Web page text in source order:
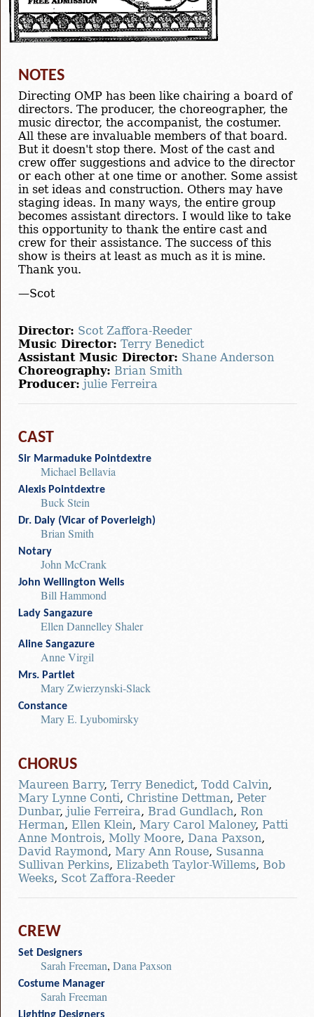
NOTES
Directing OMP has been like chairing a board of
directors. The producer, the choreographer, the
music director, the accompanist, the costumer.
All these are invaluable members of that board.
But it doesn't stop there. Most of the cast and
crew offer suggestions and advice to the director
or each other at one time or another. Some assist
in set ideas and construction. Others may have
staging ideas. In many ways, the entire group
becomes assistant directors. I would like to take
this opportunity to thank the entire cast and
crew for their assistance. The success of this
show is theirs at least as much as it is mine.
Thank you.
—Scot
Director: Scot Zaffora-Reeder
Music Director: Terry Benedict
Assistant Music Director: Shane Anderson
Choreography: Brian Smith
Producer: julie Ferreira
CAST
Sir Marmaduke Pointdextre
Michael Bellavia
Alexis Pointdextre
Buck Stein
Dr. Daly (Vicar of Poverleigh)
Brian Smith
Notary
John McCrank
John Wellington Wells
Bill Hammond
Lady Sangazure
Ellen Dannelley Shaler
Aline Sangazure
Anne Virgil
Mrs. Partlet
Mary Zwierzynski-Slack
Constance
Mary E. Lyubomirsky
CHORUS
Maureen Barry, Terry Benedict, Todd Calvin,
Mary Lynne Conti, Christine Dettman, Peter
Dunbar, julie Ferreira, Brad Gundlach, Ron
Herman, Ellen Klein, Mary Carol Maloney, Patti
Anne Montrois, Molly Moore, Dana Paxson,
David Raymond, Mary Ann Rouse, Susanna
Sullivan Perkins, Elizabeth Taylor-Willems, Bob
Weeks, Scot Zaffora-Reeder
CREW
Set Designers
Sarah Freeman, Dana Paxson
Costume Manager
Sarah Freeman